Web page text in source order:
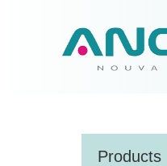
Products